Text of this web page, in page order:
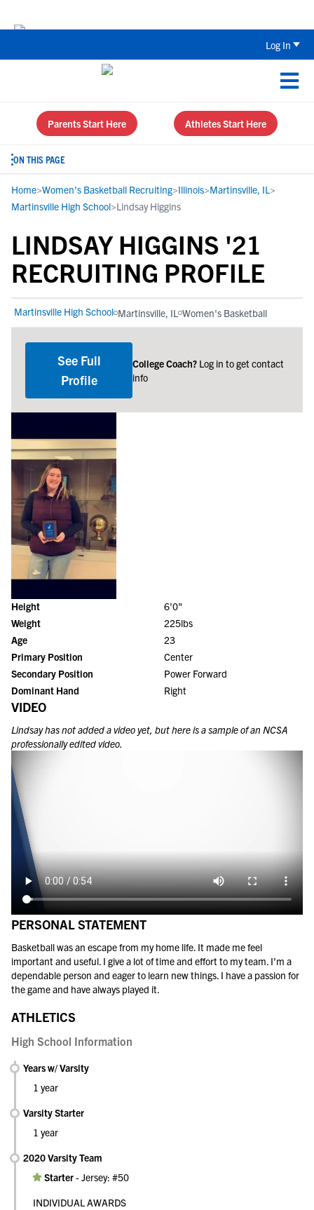
Log In
Parents Start Here Athletes Start Here
ON THIS PAGE
Home>Women's Basketball Recruiting>Illinois>Martinsville, IL>
Martinsville High School>Lindsay Higgins
LINDSAY HIGGINS '21
RECRUITING PROFILE
Martinsville High School Martinsville, IL Women's Basketball
See Full
Profile
College Coach? Log in to get contact
info
Height
6'0"
Weight
225lbs
Age
23
Primary Position
Center
Secondary Position
Power Forward
Dominant Hand
Right
VIDEO
Lindsayhas not added a video yet, but here is a sample of an NCSA
professionally edited video.
PERSONAL STATEMENT
Basketball was an escape from my home life. It made me feel
important and useful. I give a lot of time and effort to my team. I’m a
dependable person and eager to learn new things. I have a passion for
the game and have always played it.
ATHLETICS
High School Information
Years w/ Varsity
1 year
Varsity Starter
1 year
2020 Varsity Team
Starter-Jersey: #50
INDIVIDUAL AWARDS